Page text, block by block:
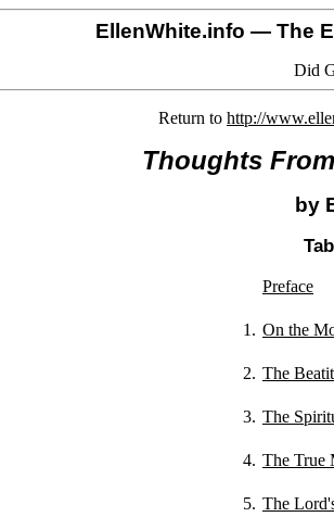
EllenWhite.info — The
Did
Return to http://
Thoughts
by
Preface
1. On the
2. The
3. The
4. The True
5. The